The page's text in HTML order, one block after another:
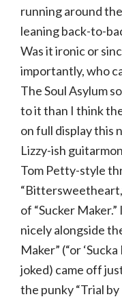
running around
leaning back-to-
Was it ironic or
importantly, who
The Soul Asylum
to it than I think
on full display this
Lizzy-ish
Tom Petty-style
of “Sucker
nicely alongside
Maker” (“or
joked) came off
the punky “Trial by